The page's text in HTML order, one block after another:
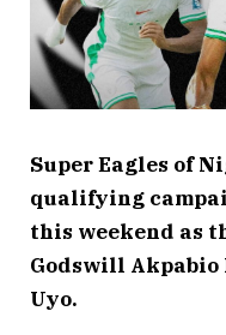
Super Eagles of
qualifying
this weekend as
Godswill
Uyo.